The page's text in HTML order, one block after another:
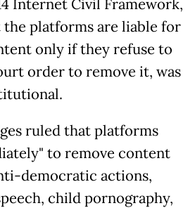
Internet Civil Framework,
platforms are liable for
only if they refuse to
order to remove it, was
ruled that platforms
to remove content
democratic actions,
child pornography,